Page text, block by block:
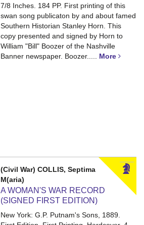
7/8 Inches. 184 PP. First printing of this
swan song publicaton by and about famed
Southern Historian Stanley Horn. This
copy presented and signed by Horn to
William "Bill" Boozer of the Nashville
Banner newspaper. Boozer..... More
(Civil War) COLLIS, Septima
M(aria)
A WOMAN'S WAR RECORD
(SIGNED FIRST EDITION)
New York: G.P. Putnam's Sons, 1889.